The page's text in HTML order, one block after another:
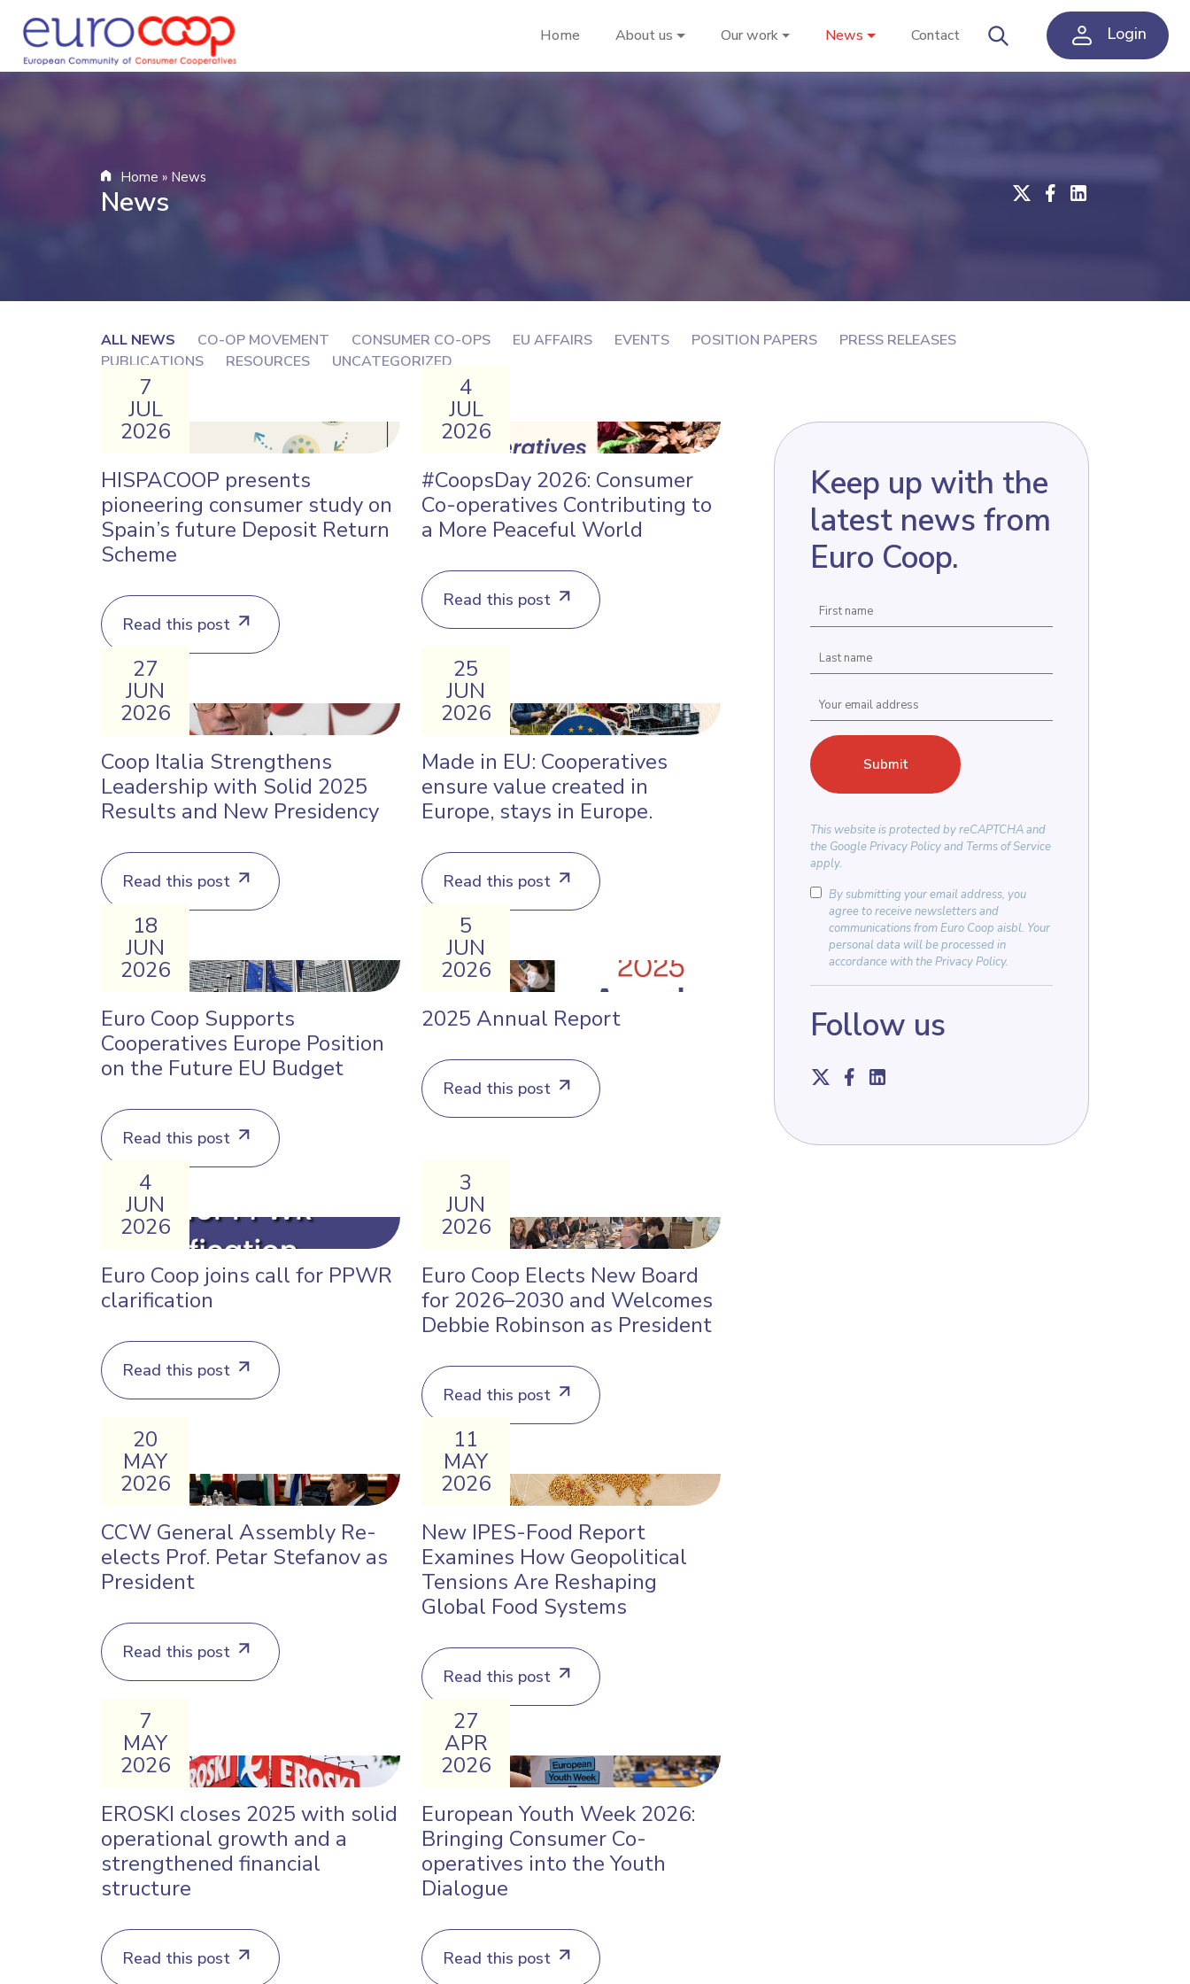
Home About us Our work News Contact Login
Home » News
News
ALL NEWS CO-OP MOVEMENT CONSUMER CO-OPS EU AFFAIRS EVENTS POSITION PAPERS
PRESS RELEASES
PUBLICATIONS
RESOURCES UNCATEGORIZED
7
JUL
2026
HISPACOOP presents
pioneering consumer study on
Spain’s future Deposit Return
Scheme
Read this post
4
JUL
2026
#CoopsDay 2026: Consumer
Co-operatives Contributing to
a More Peaceful World
Read this post
27
JUN
2026
Coop Italia Strengthens
Leadership with Solid 2025
Results and New Presidency
Read this post
25
JUN
2026
Made in EU: Cooperatives
ensure value created in
Europe, stays in Europe.
Read this post
18
JUN
2026
Euro Coop Supports
Cooperatives Europe Position
on the Future EU Budget
Read this post
5
JUN
2026
2025 Annual Report
Read this post
4
JUN
2026
Euro Coop joins call for PPWR
clarification
Read this post
3
JUN
2026
Euro Coop Elects New Board
for 2026–2030 and Welcomes
Debbie Robinson as President
Read this post
20
MAY
2026
CCW General Assembly Re-
elects Prof. Petar Stefanov as
President
Read this post
11
MAY
2026
New IPES-Food Report
Examines How Geopolitical
Tensions Are Reshaping
Global Food Systems
Read this post
7
MAY
2026
EROSKI closes 2025 with solid
operational growth and a
strengthened financial
structure
Read this post
27
APR
2026
European Youth Week 2026:
Bringing Consumer Co-
operatives into the Youth
Dialogue
Read this post
Keep up with the
latest news from
Euro Coop.
This website is protected byreCAPTCHAand
the Google Privacy Policyand Terms of Service
apply.
By submitting your email address, you
agree to receive newsletters and
communications from Euro Coop aisbl. Your
personal data will be processed in
accordance with thePrivacy Policy.
Follow us